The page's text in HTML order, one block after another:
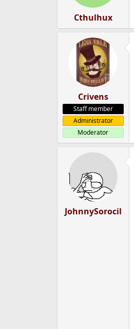
Cthulhux
Crivens
Staff member
Administrator
Moderator
JohnnySorocil